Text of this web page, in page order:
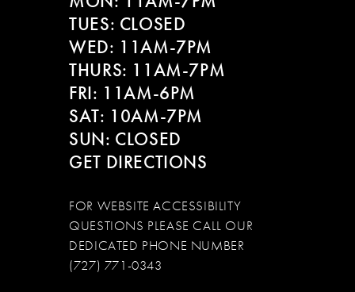
TUES: CLOSED
WED: 11AM-7PM
THURS: 11AM-7PM
FRI: 11AM-6PM
SAT: 10AM-7PM
SUN: CLOSED
GET DIRECTIONS
FOR WEBSITE ACCESSIBILITY
QUESTIONS PLEASE CALL OUR
DEDICATED PHONE NUMBER
(727) 771-0343